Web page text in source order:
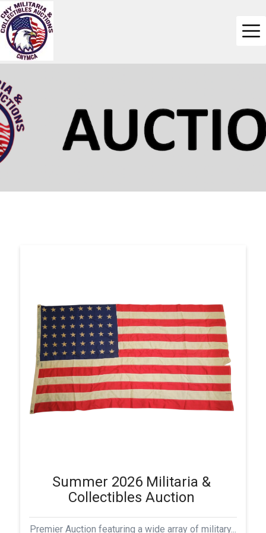
Summer 2026 Militaria &
Collectibles Auction
Premier Auction featuring a wide array of military...